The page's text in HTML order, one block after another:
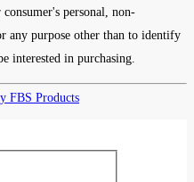
personal, non-
any purpose other than to identify
interested in purchasing.
FBS Products